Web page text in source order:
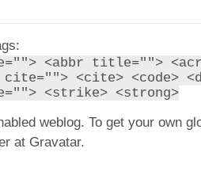
<abbr title="">
cite=""> <cite> <code>
<strike> <strong>
weblog. To get your own
at Gravatar.